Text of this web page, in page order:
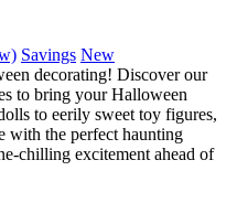
Savings New
decorating! Discover our
to bring your Halloween
to eerily sweet toy figures,
with the perfect haunting
chilling excitement ahead of